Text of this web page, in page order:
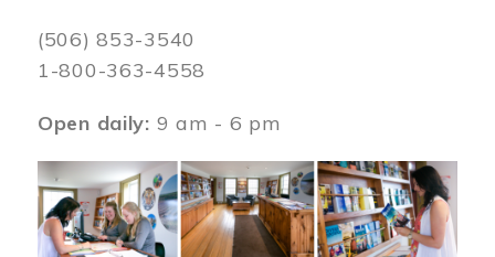
(506) 853-3540
1-800-363-4558
Open daily: 9 am - 6 pm
Image